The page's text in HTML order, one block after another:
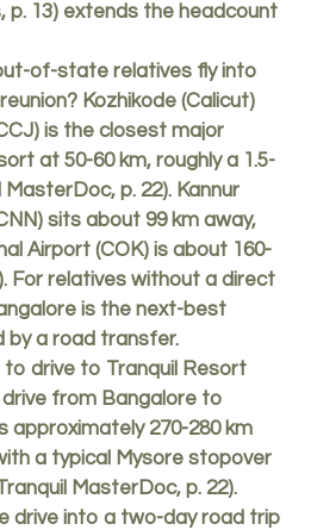
p. 13) extends the headcount
of-state relatives fly into
Kozhikode (Calicut)
is the closest major
at 50-60 km, roughly a 1.5-
MasterDoc, p. 22). Kannur
sits about 99 km away,
Airport (COK) is about 160-
For relatives without a direct
is the next-best
by a road transfer.
to drive to Tranquil Resort
from Bangalore to
approximately 270-280 km
a typical Mysore stopover
MasterDoc, p. 22).
drive into a two-day road trip